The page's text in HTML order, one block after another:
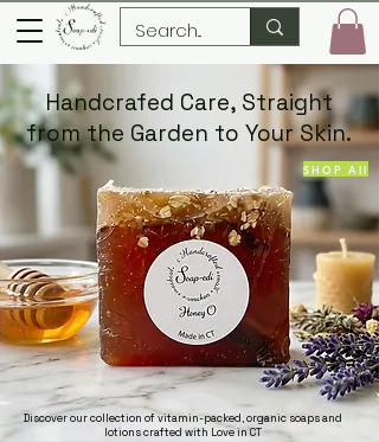
Handcrafed Care, Straight
from the Garden to Your Skin.
SHOP All
Discover our collection of vitamin-packed, organic soaps and
lotions crafted with Love in CT